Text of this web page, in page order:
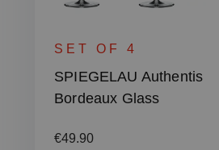
SET OF 4
SPIEGELAU Authentis
Bordeaux Glass
Regular price:
€49.90